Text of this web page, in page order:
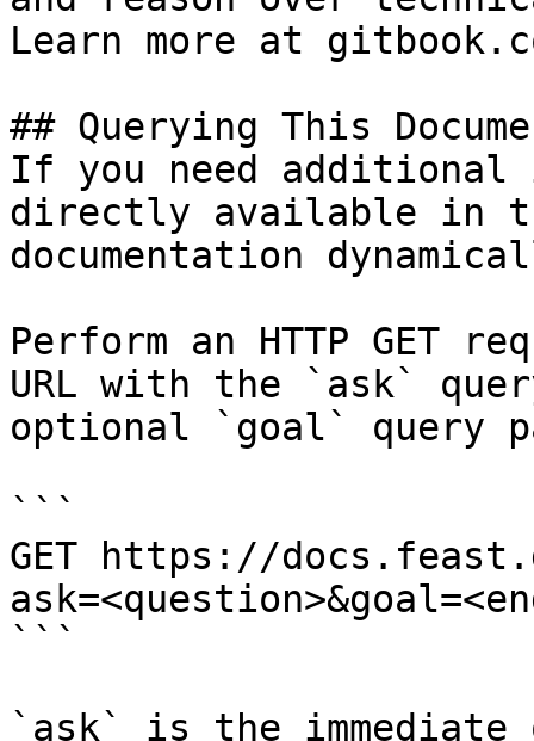
Learn more at
## Querying This
If you need
directly available in
documentation
Perform an HTTP GET
URL with the `ask`
optional `goal` query
```
GET https://
```
`ask` is the